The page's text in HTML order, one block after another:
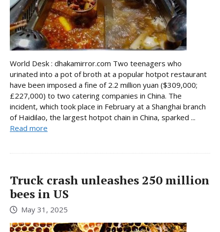
World Desk : dhakamirror.com Two teenagers who
urinated into a pot of broth at a popular hotpot restaurant
have been imposed a fine of 2.2 million yuan ($309,000;
£227,000) to two catering companies in China. The
incident, which took place in February at a Shanghai branch
of Haidilao, the largest hotpot chain in China, sparked ...
Read more
Truck crash unleashes 250 million
bees in US
May 31, 2025